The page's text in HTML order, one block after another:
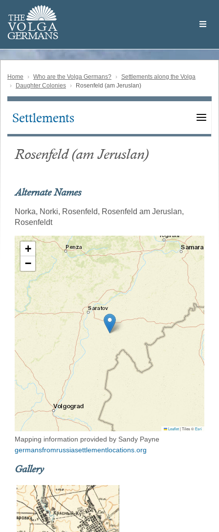
main
content
THE
VOLGA
GERMANS
Volga
German
Home Who are the Volga Germans?
Settlements along the Volga
Daughter Colonies
Rosenfeld (am Jeruslan)
Main
Settlements
Rosenfeld (am Jeruslan)
Alternate Names
Norka, Norki, Rosenfeld, Rosenfeld am Jeruslan,
Rosenfeldt
+
−
Leaflet|Tiles ©Esri
Mapping information provided by Sandy Payne
germansfromrussiasettlementlocations.org
Gallery